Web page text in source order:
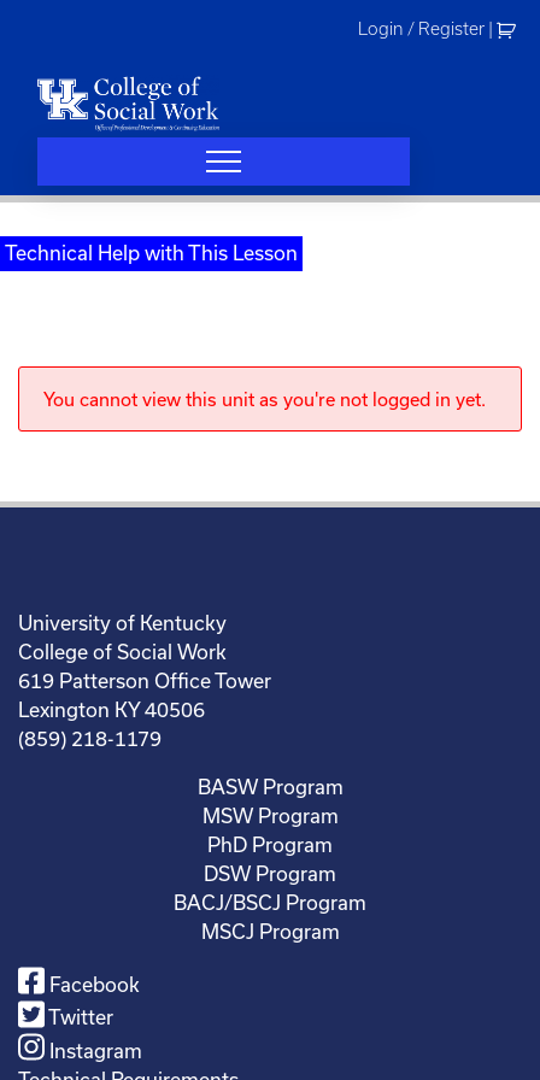
Login / Register
Technical Help with This Lesson
You cannot view this unit as you're not logged in yet.
University of Kentucky
College of Social Work
619 Patterson Office Tower
Lexington KY 40506
(859) 218-1179
BASW Program
MSW Program
PhD Program
DSW Program
BACJ/BSCJ Program
MSCJ Program
Facebook
Twitter
Instagram